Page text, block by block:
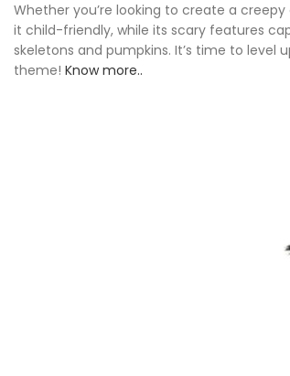
Whether you’re looking to create a
it child-friendly, while its scary features
skeletons and pumpkins. It’s time to level
theme! Know more..